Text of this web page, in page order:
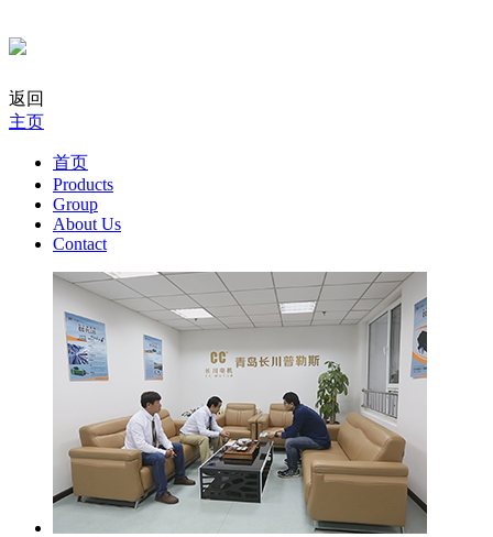
返回
主页
首页
Products
Group
About Us
Contact